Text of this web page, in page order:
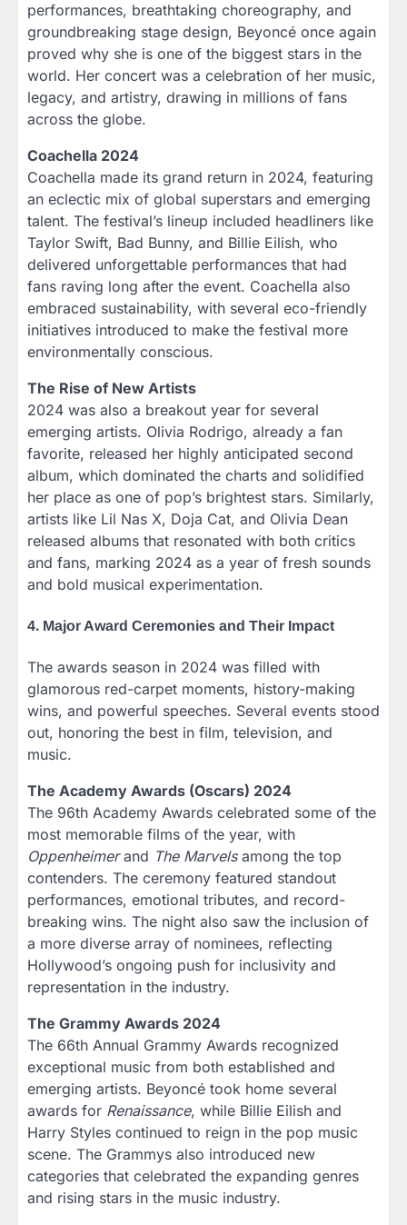
performances, breathtaking choreography, and
groundbreaking stage design, Beyoncé once again
proved why she is one of the biggest stars in the
world. Her concert was a celebration of her music,
legacy, and artistry, drawing in millions of fans
across the globe.
Coachella 2024
Coachella made its grand return in 2024, featuring
an eclectic mix of global superstars and emerging
talent. The festival’s lineup included headliners like
Taylor Swift, Bad Bunny, and Billie Eilish, who
delivered unforgettable performances that had
fans raving long after the event. Coachella also
embraced sustainability, with several eco-friendly
initiatives introduced to make the festival more
environmentally conscious.
The Rise of New Artists
2024 was also a breakout year for several
emerging artists. Olivia Rodrigo, already a fan
favorite, released her highly anticipated second
album, which dominated the charts and solidified
her place as one of pop’s brightest stars. Similarly,
artists like Lil Nas X, Doja Cat, and Olivia Dean
released albums that resonated with both critics
and fans, marking 2024 as a year of fresh sounds
and bold musical experimentation.
4. Major Award Ceremonies and Their Impact
The awards season in 2024 was filled with
glamorous red-carpet moments, history-making
wins, and powerful speeches. Several events stood
out, honoring the best in film, television, and
music.
The Academy Awards (Oscars) 2024
The 96th Academy Awards celebrated some of the
most memorable films of the year, with
Oppenheimerand The Marvelsamong the top
contenders. The ceremony featured standout
performances, emotional tributes, and record-
breaking wins. The night also saw the inclusion of
a more diverse array of nominees, reflecting
Hollywood’s ongoing push for inclusivity and
representation in the industry.
The Grammy Awards 2024
The 66th Annual Grammy Awards recognized
exceptional music from both established and
emerging artists. Beyoncé took home several
awards for Renaissance, while Billie Eilish and
Harry Styles continued to reign in the pop music
scene. The Grammys also introduced new
categories that celebrated the expanding genres
and rising stars in the music industry.